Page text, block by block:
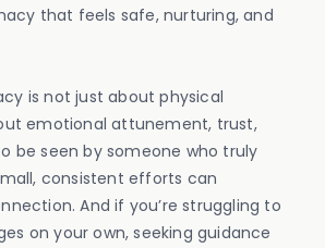
that feels safe, nurturing, and
is not just about physical
emotional attunement, trust,
be seen by someone who truly
consistent efforts can
And if you’re struggling to
on your own, seeking guidance